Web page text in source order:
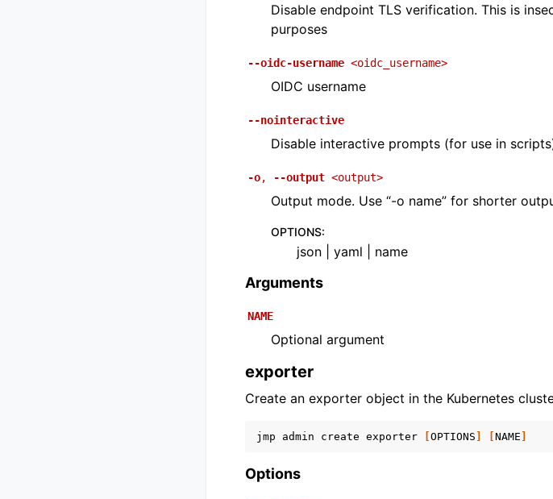
Disable endpoint TLS verification. This is
purposes
--oidc-username <oidc_username>
OIDC username
--nointeractive
Disable interactive prompts (for use in
-o, --output <output>
Output mode. Use “-o name” for shorter
OPTIONS:
json | yaml | name
Arguments
NAME
Optional argument
exporter
Create an exporter object in the Kubernetes
jmp admin create exporter OPTIONS NAME
Options